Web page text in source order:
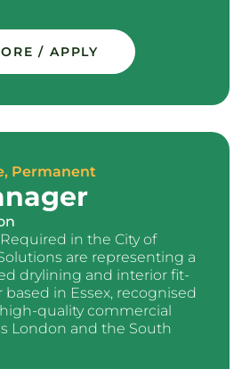
/ APPLY
, Permanent
in the City of
are representing a
drylining and interior fit-
in Essex, recognised
quality commercial
London and the South